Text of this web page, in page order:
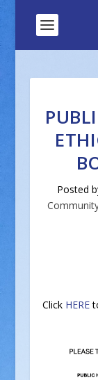
Posted
Click HERE